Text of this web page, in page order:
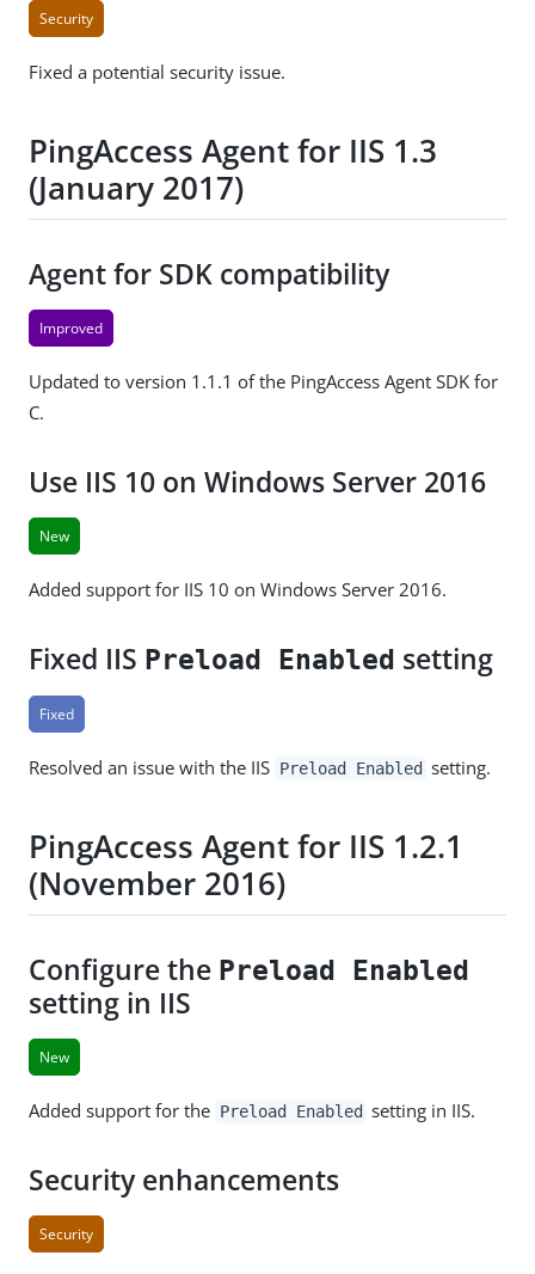
Security
Fixed a potential security issue.
PingAccess Agent for IIS 1.3
(January 2017)
Agent for SDK compatibility
Improved
Updated to version 1.1.1 of the PingAccess Agent SDK for
C.
Use IIS 10 on Windows Server 2016
New
Added support for IIS 10 on Windows Server 2016.
Fixed IIS Preload Enabled setting
Fixed
Resolved an issue with the IIS Preload Enabled setting.
PingAccess Agent for IIS 1.2.1
(November 2016)
Configure the Preload Enabled
setting in IIS
New
Added support for the Preload Enabled setting in IIS.
Security enhancements
Security